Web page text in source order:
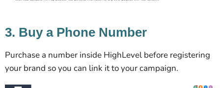
3. Buy a Phone Number
Purchase a number inside HighLevel before registering
your brand so you can link it to your campaign.